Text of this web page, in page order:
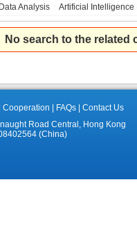
Analysis Artificial Intelligence
No search to the
Cooperation FAQs
Contact Us
Road Central, Hong Kong
(China)